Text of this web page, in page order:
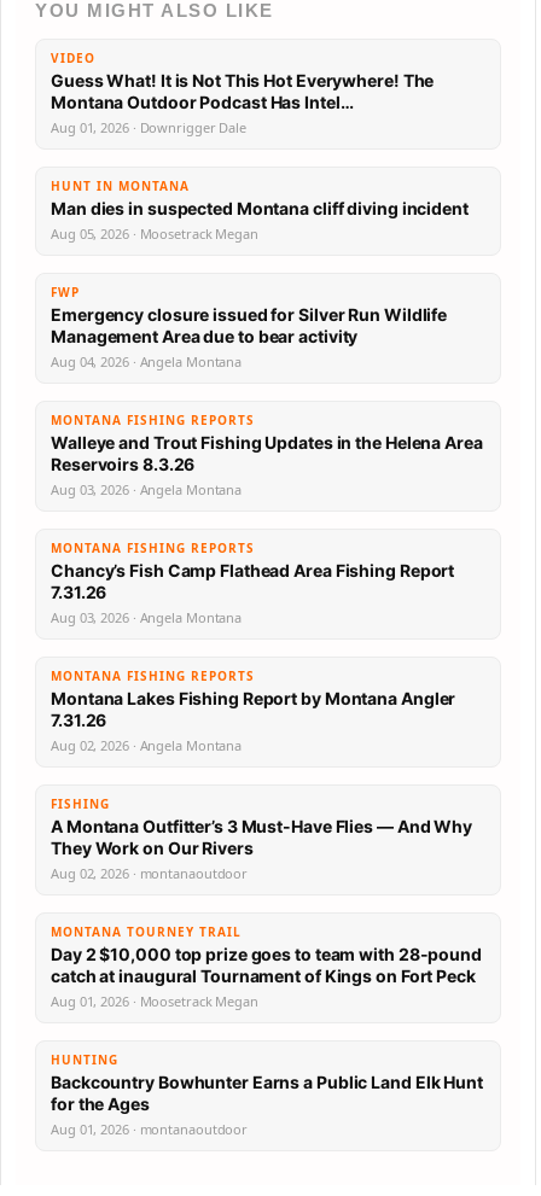
YOU MIGHT ALSO LIKE
VIDEO
Guess What! It is Not This Hot Everywhere! The
Montana Outdoor Podcast Has Intel…
Aug 01, 2026 · Downrigger Dale
HUNT IN MONTANA
Man dies in suspected Montana cliff diving incident
Aug 05, 2026 · Moosetrack Megan
FWP
Emergency closure issued for Silver Run Wildlife
Management Area due to bear activity
Aug 04, 2026 · Angela Montana
MONTANA FISHING REPORTS
Walleye and Trout Fishing Updates in the Helena Area
Reservoirs 8.3.26
Aug 03, 2026 · Angela Montana
MONTANA FISHING REPORTS
Chancy’s Fish Camp Flathead Area Fishing Report
7.31.26
Aug 03, 2026 · Angela Montana
MONTANA FISHING REPORTS
Montana Lakes Fishing Report by Montana Angler
7.31.26
Aug 02, 2026 · Angela Montana
FISHING
A Montana Outfitter’s 3 Must-Have Flies — And Why
They Work on Our Rivers
Aug 02, 2026 · montanaoutdoor
MONTANA TOURNEY TRAIL
Day 2 $10,000 top prize goes to team with 28-pound
catch at inaugural Tournament of Kings on Fort Peck
Aug 01, 2026 · Moosetrack Megan
HUNTING
Backcountry Bowhunter Earns a Public Land Elk Hunt
for the Ages
Aug 01, 2026 · montanaoutdoor